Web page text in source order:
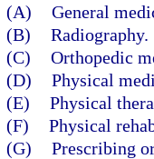
(A) General
(B) Radiography.
(C) Orthopedic
(D) Physical
(E) Physical
(F) Physical
(G) Prescribing